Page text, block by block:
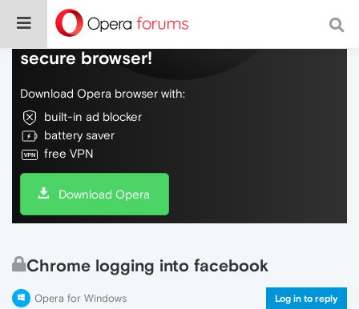
Do more on the web, with a fast and
secure browser!
Download Opera browser with:
built-in ad blocker
battery saver
free VPN
Download Opera
Chrome logging into facebook
Opera for Windows Log in to reply